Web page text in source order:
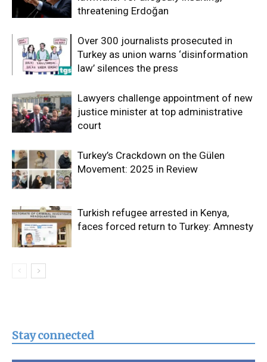
threatening Erdoğan
Over 300 journalists prosecuted in
Turkey as union warns ‘disinformation
law’ silences the press
Lawyers challenge appointment of new
justice minister at top administrative
court
Turkey’s Crackdown on the Gülen
Movement: 2025 in Review
Turkish refugee arrested in Kenya,
faces forced return to Turkey: Amnesty
Stay connected